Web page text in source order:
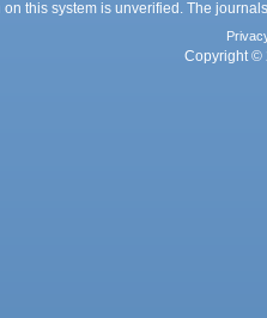
on this system is unverified. The
Copyright ©